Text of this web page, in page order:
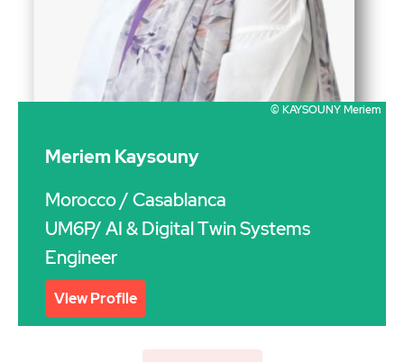
© KAYSOUNY Meriem
Meriem Kaysouny
Morocco/ Casablanca
UM6P/ AI & Digital Twin Systems
Engineer
View Profile